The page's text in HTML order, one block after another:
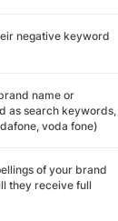
negative keyword
name or
as search keywords,
voda fone)
of your brand
they receive full